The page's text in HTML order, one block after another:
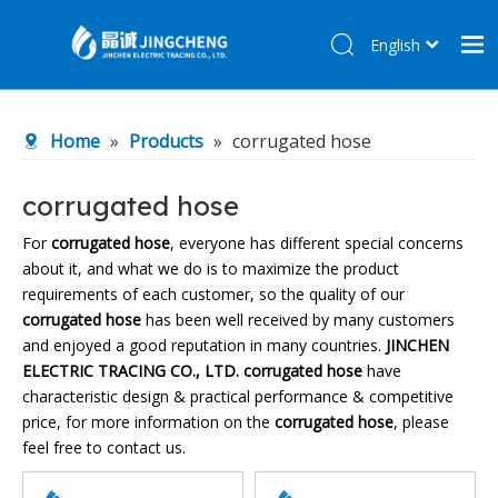
Products
R&D Center
News
Contact Us
English
Home » Products » corrugated hose
corrugated hose
Forcorrugated hose, everyone has different special concerns
about it, and what we do is to maximize the product
requirements of each customer, so the quality of our
corrugated hose has been well received by many customers
and enjoyed a good reputation in many countries. JINCHEN
ELECTRIC TRACING CO., LTD. corrugated hose have
characteristic design & practical performance & competitive
price, for more information on the corrugated hose, please
feel free to contact us.